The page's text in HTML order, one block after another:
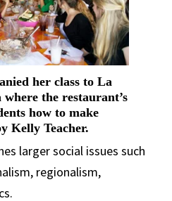
her class to La
the restaurant’s
how to make
Kelly Teacher.
larger social issues such
regionalism,